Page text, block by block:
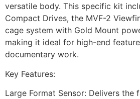
versatile body. This specific kit
Compact Drives, the MVF-2
cage system with Gold Mount
making it ideal for high-end
documentary work.
Key Features:
Large Format Sensor: Delivers the